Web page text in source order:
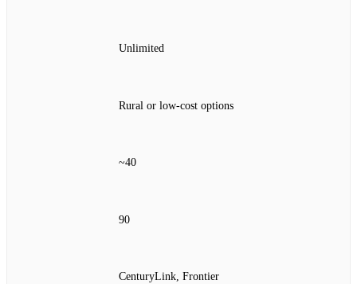
Unlimited
Rural or low‑cost options
~40
90
CenturyLink, Frontier